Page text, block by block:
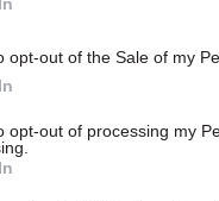
opt-out of the Sale of my
opt-out of processing my
“We’ve
and we’re